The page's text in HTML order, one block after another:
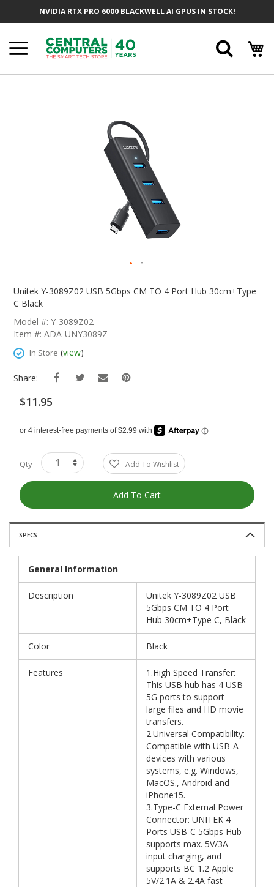
NVIDIA RTX PRO 6000 BLACKWELL AI GPUS IN STOCK!
The
The
Images
Unitek Y-3089Z02 USB 5Gbps CM TO 4 Port Hub 30cm+Type
C Black
Model #: Y-3089Z02
Item #: ADA-UNY3089Z
In Store (view)
Share:
$11.95
Qty Add To Wishlist
Add To Cart
SPECS
General Information
Description
Unitek Y-3089Z02 USB
5Gbps CM TO 4 Port
Hub 30cm+Type C, Black
Color Black
Features
1.High Speed Transfer:
This USB hub has 4 USB
5G ports to support
large files and HD movie
transfers.
2.Universal Compatibility:
Compatible with USB-A
devices with various
systems, e.g. Windows,
MacOS., Android and
iPhone15.
3.Type-C External Power
Connector: UNITEK 4
Ports USB-C 5Gbps Hub
supports max. 5V/3A
input charging, and
supports BC 1.2 Apple
5V/2.1A & 2.4A fast